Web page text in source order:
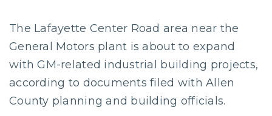
The Lafayette Center Road area near the
General Motors plant is about to expand
with GM-related industrial building projects,
according to documents filed with Allen
County planning and building officials.